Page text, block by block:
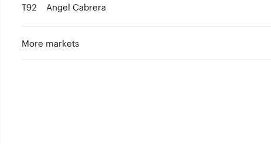
T92 Angel Cabrera
More markets